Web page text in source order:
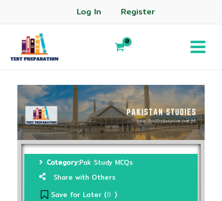
Log In Register
Category:Pak Study MCQs
Share with Others
Save for Later (0 )